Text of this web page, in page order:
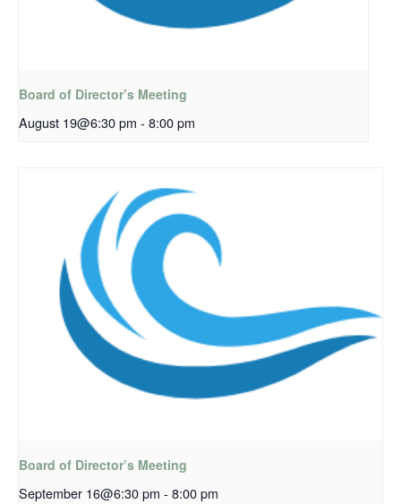
Board of Director’s Meeting
August 19@6:30 pm - 8:00 pm
Board of Director’s Meeting
September 16@6:30 pm - 8:00 pm